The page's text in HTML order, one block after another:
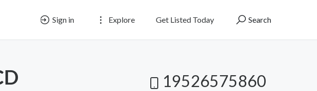
Sign in Explore Get Listed Today Search
19526575860